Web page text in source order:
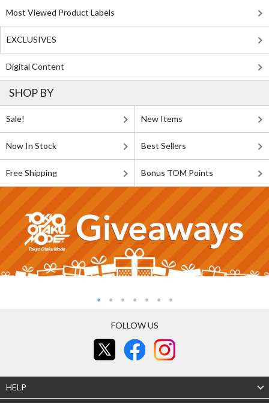
Most Viewed Product Labels
EXCLUSIVES
Digital Content
SHOP BY
Sale! New Items
Now In Stock Best Sellers
Free Shipping Bonus TOM Points
FOLLOW US
HELP